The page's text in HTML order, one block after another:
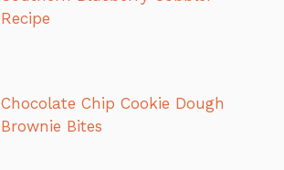
Recipe
Chocolate Chip Cookie Dough
Brownie Bites